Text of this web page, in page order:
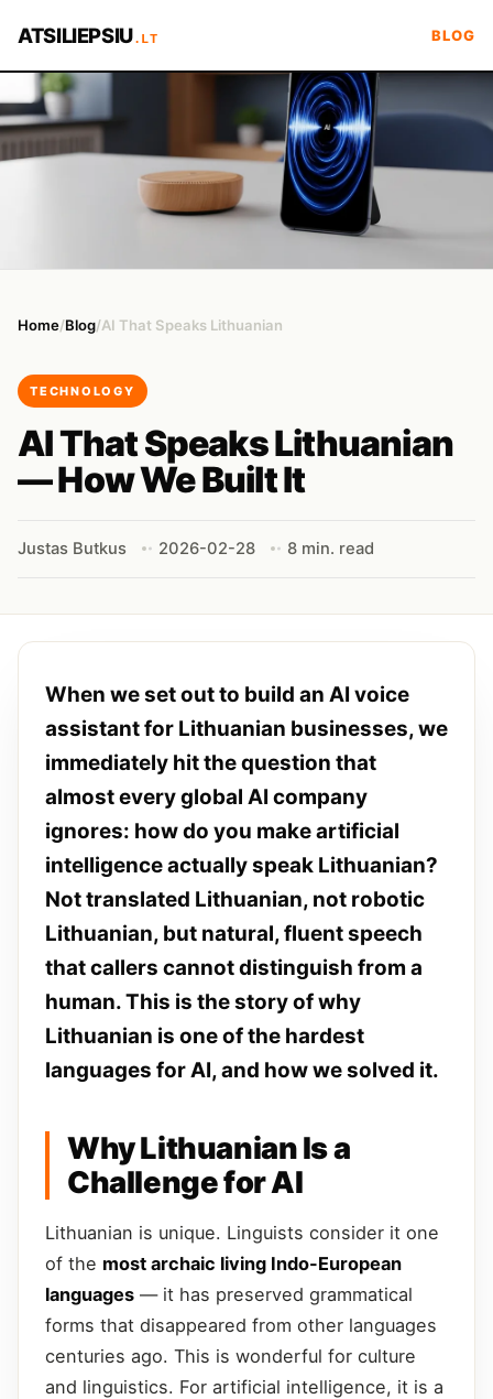
ATSILIEPSIU.LT BLOG
Home/Blog/AI That Speaks Lithuanian
TECHNOLOGY
AI That Speaks Lithuanian
— How We Built It
Justas Butkus 2026-02-28 8 min. read
When we set out to build an AI voice
assistant for Lithuanian businesses, we
immediately hit the question that
almost every global AI company
ignores: how do you make artificial
intelligence actually speak Lithuanian?
Not translated Lithuanian, not robotic
Lithuanian, but natural, fluent speech
that callers cannot distinguish from a
human. This is the story of why
Lithuanian is one of the hardest
languages for AI, and how we solved it.
Why Lithuanian Is a
Challenge for AI
Lithuanian is unique. Linguists consider it one
of the most archaic living Indo-European
languages — it has preserved grammatical
forms that disappeared from other languages
centuries ago. This is wonderful for culture
and linguistics. For artificial intelligence, it is a